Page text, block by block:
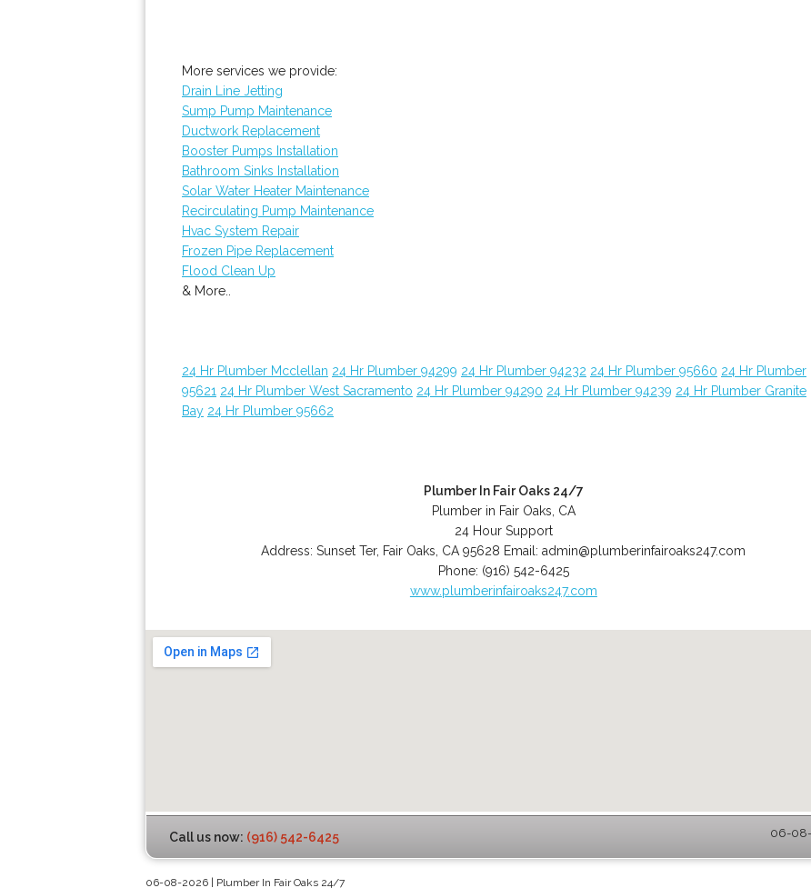
More services we provide:
Drain Line Jetting
Sump Pump Maintenance
Ductwork Replacement
Booster Pumps Installation
Bathroom Sinks Installation
Solar Water Heater Maintenance
Recirculating Pump Maintenance
Hvac System Repair
Frozen Pipe Replacement
Flood Clean Up
& More..
24 Hr Plumber Mcclellan 24 Hr Plumber 94299 24 Hr Plumber 94232 24 Hr Plumber 95660 24 Hr Plumber
95621 24 Hr Plumber West Sacramento 24 Hr Plumber 94290 24 Hr Plumber 94239 24 Hr Plumber Granite
Bay 24 Hr Plumber 95662
Plumber In Fair Oaks 24/7
Plumber in Fair Oaks, CA
24 Hour Support
Address:Sunset Ter, Fair Oaks CA 95628 Email:admin@plumberinfairoaks247.com
Phone: (916) 542-6425
www.plumberinfairoaks247.com
Call us now: (916) 542-6425 06-08-
06-08-2026 | Plumber In Fair Oaks 24/7